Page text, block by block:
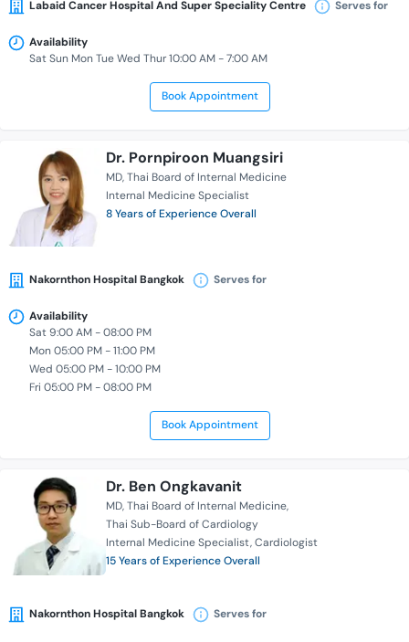
Labaid Cancer Hospital And Super Speciality Centre Serves for
Availability
Sat Sun Mon Tue Wed Thur 10:00 AM - 7:00 AM
Book Appointment
Dr. Pornpiroon Muangsiri
MD Thai Board of Internal Medicine
Internal Medicine Specialist
8 Years of Experience Overall
Nakornthon Hospital Bangkok Serves for
Availability
Sat 9:00 AM - 08:00 PM
Mon 05:00 PM - 11:00 PM
Wed 05:00 PM - 10:00 PM
Fri 05:00 PM - 08:00 PM
Book Appointment
Dr. Ben Ongkavanit
MD Thai Board of Internal Medicine
Thai Sub-Board of Cardiology
Internal Medicine Specialist Cardiologist
15 Years of Experience Overall
Nakornthon Hospital Bangkok Serves for